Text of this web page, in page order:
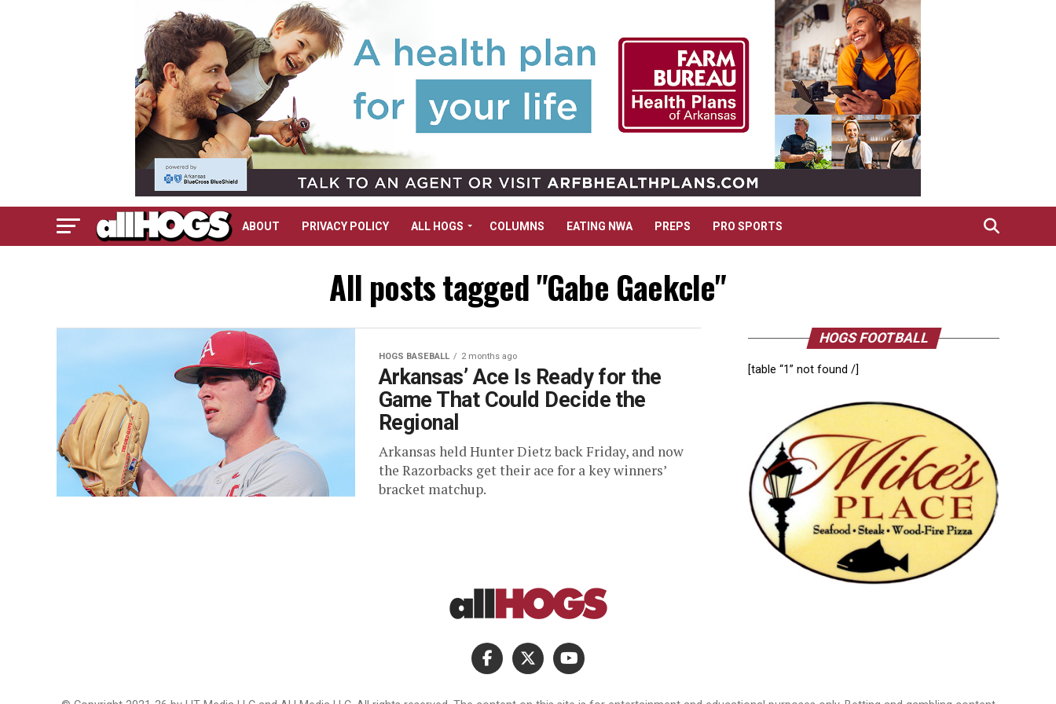
ABOUT PRIVACY POLICY ALL HOGS COLUMNS EATING NWA PREPS PRO SPORTS
All posts tagged "Gabe Gaekcle"
HOGS BASEBALL 2 months ago
Arkansas’ Ace Is Ready for the
Game That Could Decide the
Regional
Arkansas held Hunter Dietz back Friday, and now
the Razorbacks get their ace for a key winners’
bracket matchup.
HOGS FOOTBALL
[table “1” not found /]